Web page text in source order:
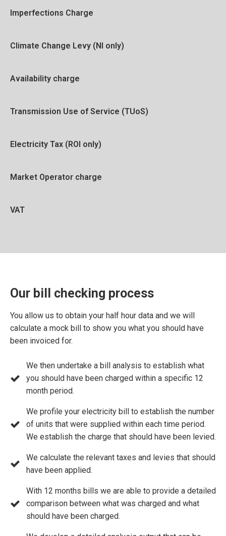
Imperfections Charge
Climate Change Levy (NI only)
Availability charge
Transmission Use of Service (TUoS)
Electricity Tax (ROI only)
Market Operator charge
VAT
Our bill checking process
You allow us to obtain your half hour data and we will
calculate a mock bill to show you what you should have
been invoiced for.
We then undertake a bill analysis to establish what
you should have been charged within a specific 12
month period.
We profile your electricity bill to establish the number
of units that were supplied within each time period.
We establish the charge that should have been levied.
We calculate the relevant taxes and levies that should
have been applied.
With 12 months bills we are able to provide a detailed
comparison between what was charged and what
should have been charged.